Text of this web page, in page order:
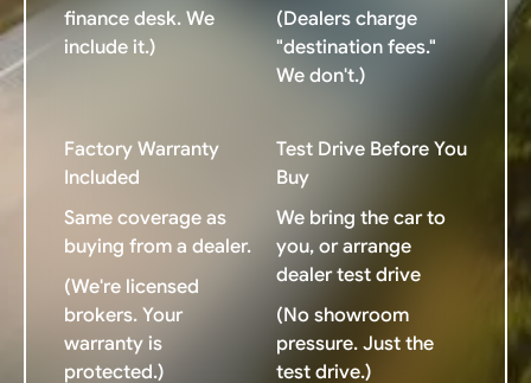
finance desk. We
include it.)
(Dealers charge
"destination fees."
We don't.)
Factory Warranty
Included
Same coverage as
buying from a dealer.
(We're licensed
brokers. Your
warranty is
protected.)
Test Drive Before You
Buy
We bring the car to
you, or arrange
dealer test drive
(No showroom
pressure. Just the
test drive.)